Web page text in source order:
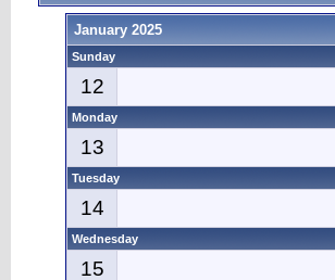
January 2025
Sunday
12
Monday
13
Tuesday
14
Wednesday
15